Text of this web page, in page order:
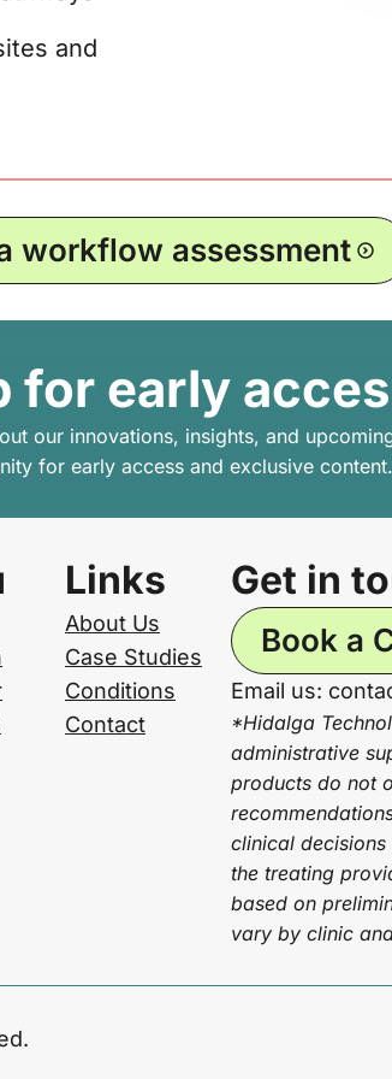
and
workflow assessment
for early
our innovations, insights, and
for early access and exclusive content.
Links
About Us
Case Studies
Conditions
Contact
Get in
Book a
Email us:
*Hidalga
administrative
products do not
clinical
the treating
based on
vary by clinic